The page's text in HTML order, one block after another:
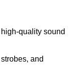
quality sound
and